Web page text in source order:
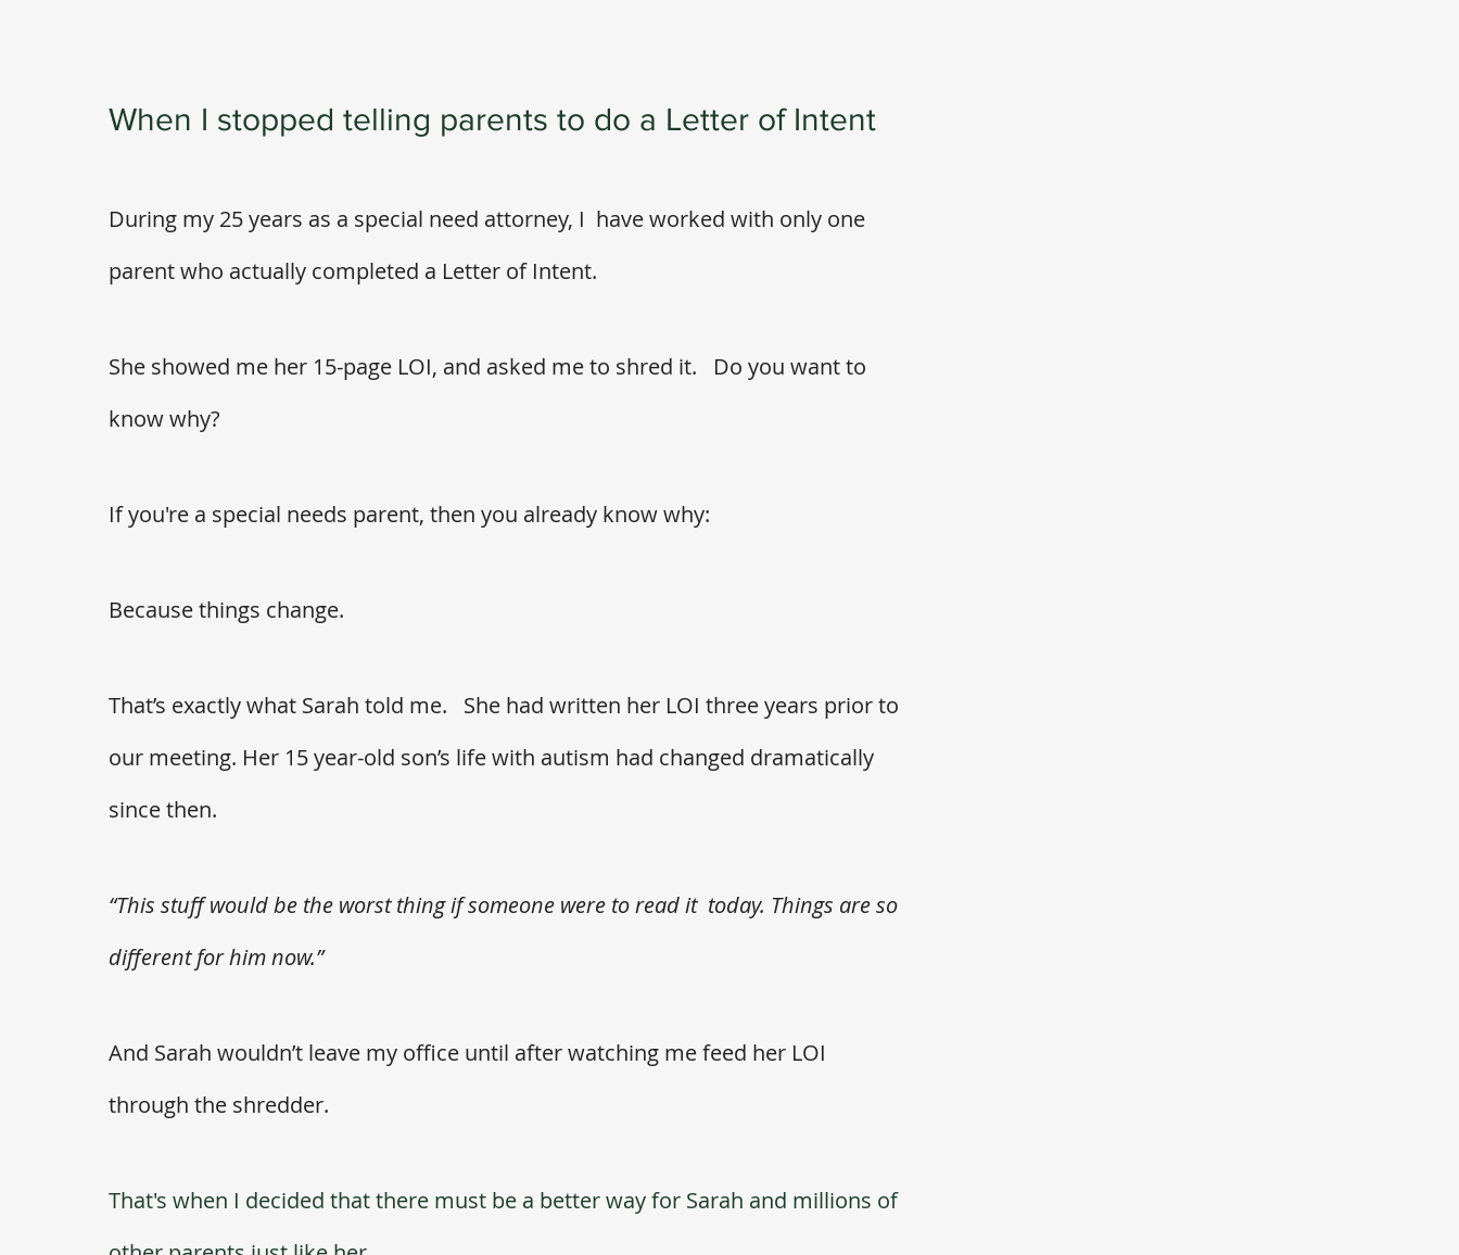
When I stopped telling parents to do a Letter of Intent
During my 25 years as a special need attorney, I  have worked with only one
parent who actually completed a Letter of Intent.
She showed me her 15-page LOI, and asked me to shred it.   Do you want to
know why?
If you're a special needs parent, then you already know why:
Because things change.
That’s exactly what Sarah told me.   She had written her LOI three years prior to
our meeting. Her 15 year-old son’s life with autism had changed dramatically
since then.
“This stuff would be the worst thing if someone were to read it  today. Things are so
different for him now.”
And Sarah wouldn’t leave my office until after watching me feed her LOI
through the shredder.
That's when I decided that there must be a better way for Sarah and millions of